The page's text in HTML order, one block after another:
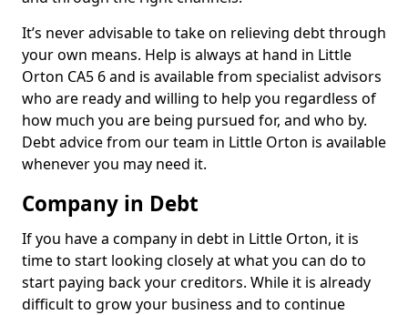
It’s never advisable to take on relieving debt through
your own means. Help is always at hand in Little
Orton CA5 6 and is available from specialist advisors
who are ready and willing to help you regardless of
how much you are being pursued for, and who by.
Debt advice from our team in Little Orton is available
whenever you may need it.
Company in Debt
If you have a company in debt in Little Orton, it is
time to start looking closely at what you can do to
start paying back your creditors. While it is already
difficult to grow your business and to continue